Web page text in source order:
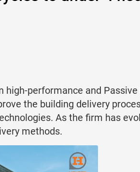
performance and Passive
the building delivery
As the firm has
methods.